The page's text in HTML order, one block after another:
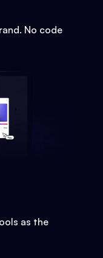
No code
as the